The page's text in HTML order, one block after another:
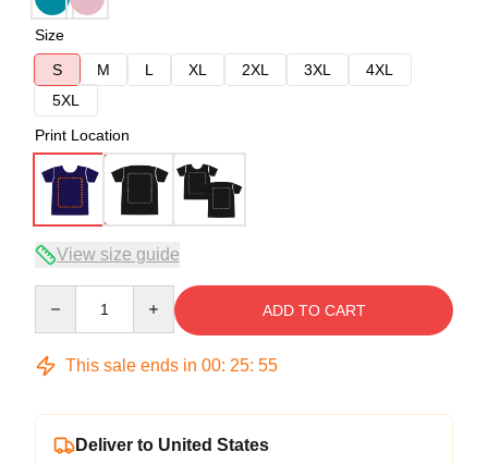
Size
S
M L XL 2XL 3XL
4XL
5XL
Print Location
View size guide
ADD TO CART
This sale ends in 00: 25: 54
Deliver to United States